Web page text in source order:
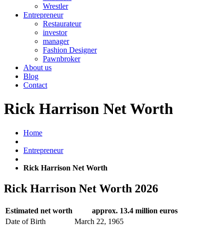
Wrestler
Entrepreneur
Restaurateur
investor
manager
Fashion Designer
Pawnbroker
About us
Blog
Contact
Rick Harrison Net Worth
Home
Entrepreneur
Rick Harrison Net Worth
Rick Harrison Net Worth 2026
Estimated net worth
approx. 13.4 million euros
Date of Birth
March 22, 1965